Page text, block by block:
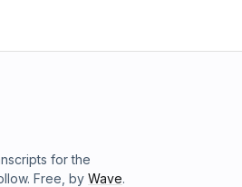
for the
Free, by Wave.